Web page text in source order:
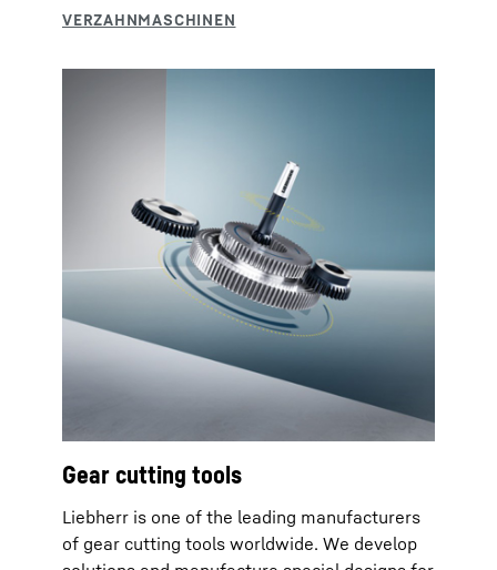
Gear cutting tools
Liebherr is one of the leading manufacturers
of gear cutting tools worldwide. We develop